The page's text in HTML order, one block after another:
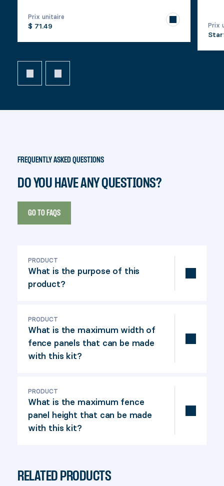
Prix unitaire
$ 71.49 Prix
FREQUENTLY ASKED QUESTIONS
DO YOU HAVE ANY QUESTIONS?
GO TO FAQS
PRODUCT
What is the purpose of this
product?
straight fence quickly and efficiently,
offering complete privacy. No
calculations are required, thanks to its
board guiding system.
PRODUCT
What is the maximum width of
fence panels that can be made
with this kit?
centre-to-centre spacing.
PRODUCT
What is the maximum fence
panel height that can be made
with this kit?
RELATED PRODUCTS